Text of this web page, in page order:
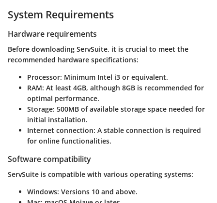
System Requirements
Hardware requirements
Before downloading ServSuite, it is crucial to meet the
recommended hardware specifications:
Processor: Minimum Intel i3 or equivalent.
RAM: At least 4GB, although 8GB is recommended for
optimal performance.
Storage: 500MB of available storage space needed for
initial installation.
Internet connection: A stable connection is required
for online functionalities.
Software compatibility
ServSuite is compatible with various operating systems:
Windows: Versions 10 and above.